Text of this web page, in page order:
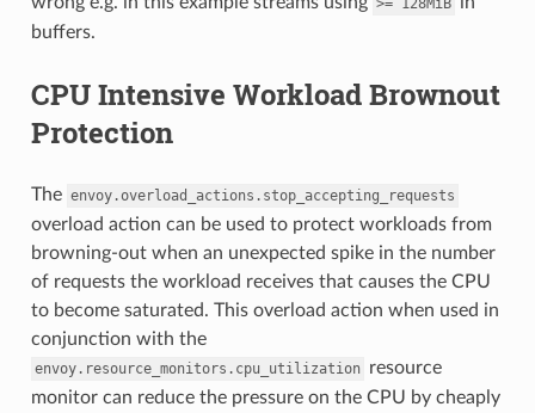
>= 128MiB
buffers.
CPU Intensive Workload Brownout
Protection
The envoy.overload_actions.stop_accepting_requests
overload action can be used to protect workloads from
browning-out when an unexpected spike in the number
of requests the workload receives that causes the CPU
to become saturated. This overload action when used in
conjunction with the
envoy.resource_monitors.cpu_utilization resource
monitor can reduce the pressure on the CPU by cheaply